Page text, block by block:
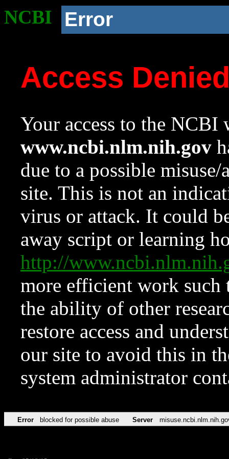
NCBI Error
Access
Your access to the NCBI
www.ncbi.nlm.nih.gov
due to a possible
site. This is not an
virus or attack. It could
away script or learning
http://
more efficient work such
the ability of other
restore access and
our site to avoid this in
system administrator
Error blocked for possible abuse Server